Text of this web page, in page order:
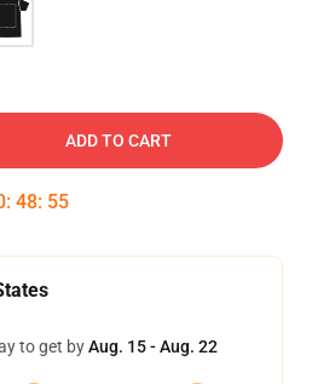
ADD TO CART
: 48: 54
to get byAug. 15 - Aug. 22